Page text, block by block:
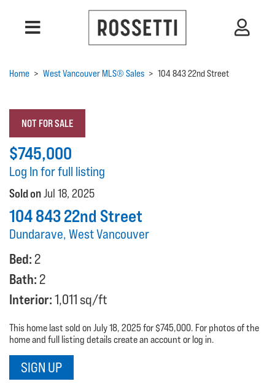
Home > West Vancouver MLS® Sales > 104 843 22nd Street
NOT FOR SALE
$745,000
Log In for full listing
Sold onJul 18, 2025
104 843 22nd Street
Dundarave, West Vancouver
Bed: 2
Bath: 2
Interior:1,011 sq/ft
This home last sold on July 18, 2025 for $745,000. For photos of the
home and full listing details create an account or log in.
SIGN UP